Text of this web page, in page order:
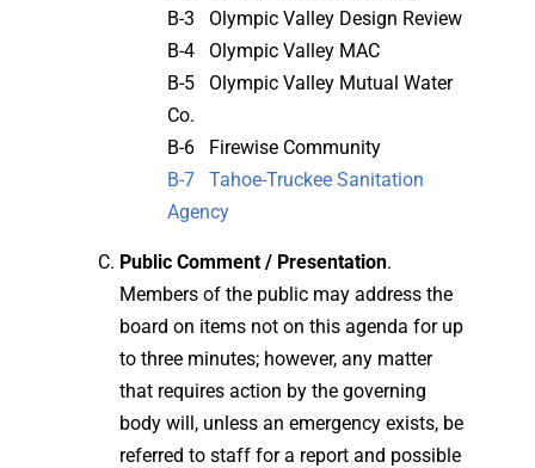
B-3 Olympic Valley Design Review
B-4 Olympic Valley MAC
B-5 Olympic Valley Mutual Water
Co.
B-6 Firewise Community
B-7 Tahoe-Truckee Sanitation
Agency
Public Comment / Presentation.
Members of the public may address the
board on items not on this agenda for up
to three minutes; however, any matter
that requires action by the governing
body will, unless an emergency exists, be
referred to staff for a report and possible